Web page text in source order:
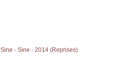
Sine - Sine - 2014 (Reprises)